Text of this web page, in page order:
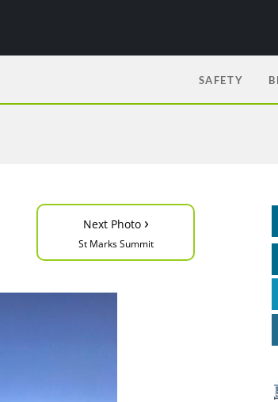
SAFETY
Next Photo ›
St Marks Summit